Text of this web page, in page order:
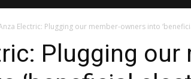
Electric: Plugging our member-owners into
Plugging our